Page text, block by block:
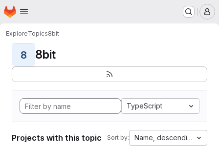
Skip to main content
Homepage
ExploreTopics8bit
8 8bit
TypeScript
Projects with this topic Sort by: Name, descending